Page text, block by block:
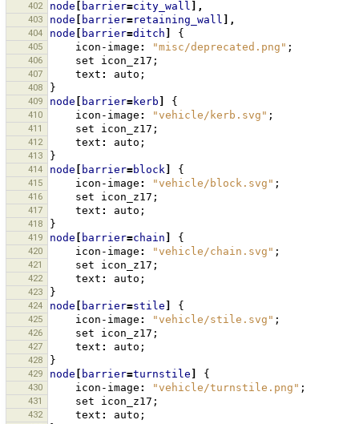
402 node barrier=city_wall ],
403 node barrier=retaining_wall ],
404 node barrier=ditch {
405 icon-image : "misc/deprecated.png" ;
406 set icon_z17 ;
407 text : auto ;
408 }
409 node barrier=kerb {
410 icon-image : "vehicle/kerb.svg" ;
411 set icon_z17 ;
412 text : auto ;
413 }
414 node barrier=block {
415 icon-image : "vehicle/block.svg" ;
416 set icon_z17 ;
417 text : auto ;
418 }
419 node barrier=chain {
420 icon-image : "vehicle/chain.svg" ;
421 set icon_z17 ;
422 text : auto ;
423 }
424 node barrier=stile {
425 icon-image : "vehicle/stile.svg" ;
426 set icon_z17 ;
427 text : auto ;
428 }
429 node barrier=turnstile {
430 icon-image : "vehicle/turnstile.png" ;
431 set icon_z17 ;
432 text : auto ;